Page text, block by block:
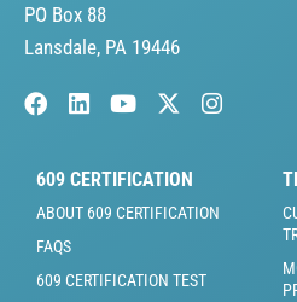
PO Box 88
Lansdale, PA 19446
609 CERTIFICATION
ABOUT 609 CERTIFICATION
FAQS
609 CERTIFICATION TEST